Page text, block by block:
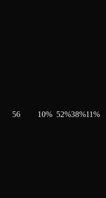
56 10% 52%38%11%